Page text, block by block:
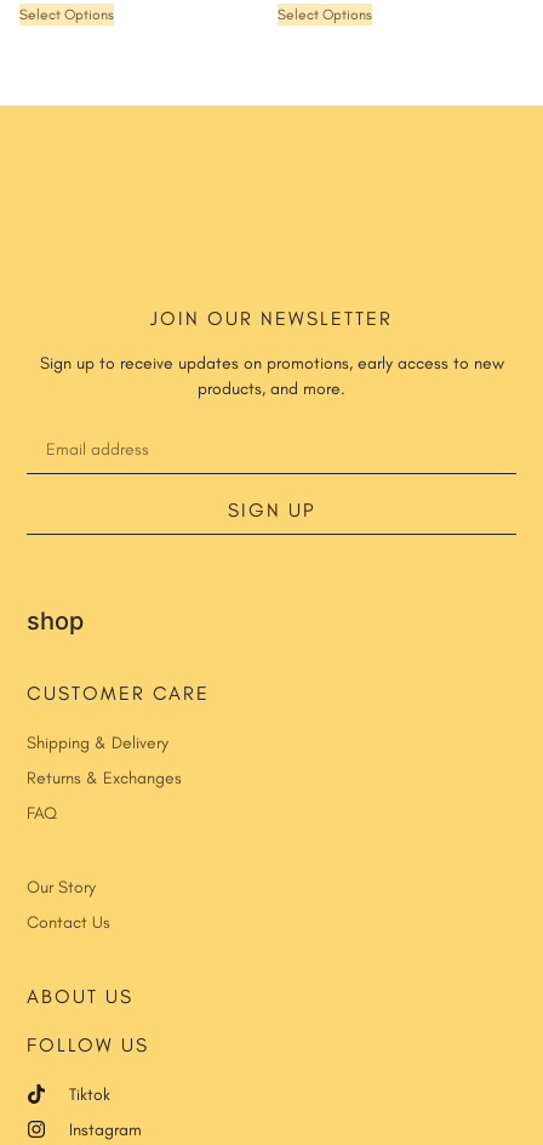
Select Options Select Options
JOIN OUR NEWSLETTER
Sign up to receive updates on promotions, early access to new
products, and more.
SIGN UP
shop
CUSTOMER CARE
Shipping & Delivery
Returns & Exchanges
FAQ
Our Story
Contact Us
ABOUT US
FOLLOW US
Tiktok
Instagram